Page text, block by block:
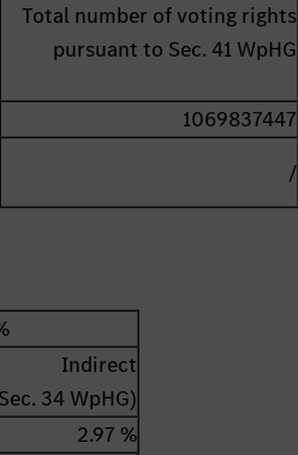
Total number of voting rights
pursuant to Sec. 41 WpHG
1069837447
/
Indirect
34 WpHG)
2.97 %